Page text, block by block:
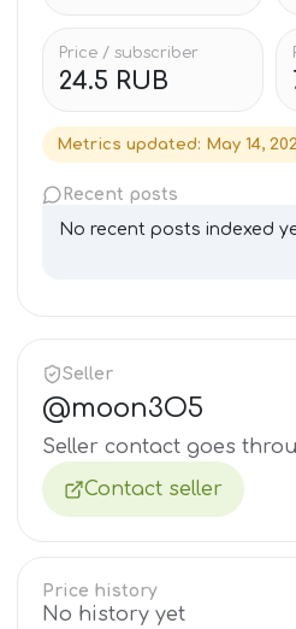
Price / subscriber
24.5 RUB
Metrics updated: May 14,
Recent posts
No recent posts indexed
Seller
@moon3O5
Seller contact goes
Contact seller
Price history
No history yet